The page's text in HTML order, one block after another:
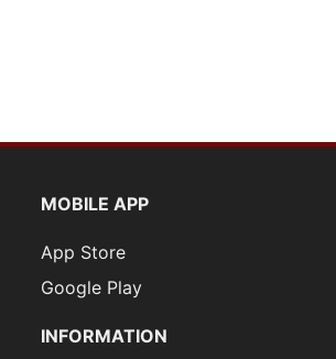
MOBILE APP
App Store
Google Play
INFORMATION